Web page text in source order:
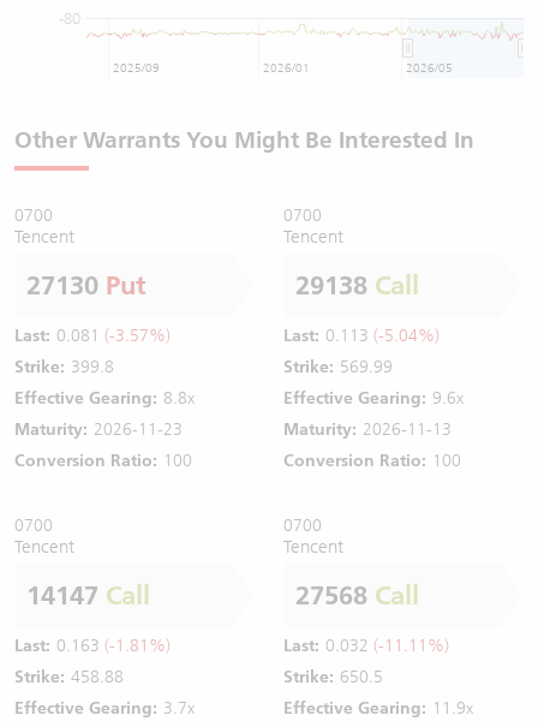
-80
2025/09 2026/01 2026/05
Other Warrants You Might Be Interested In
0700
Tencent
27130 Put
Last: 0.081 (-3.57%)
Strike: 399.8
Effective Gearing: 8.8x
Maturity: 2026-11-23
Conversion Ratio: 100
0700
Tencent
29138 Call
Last: 0.113 (-5.04%)
Strike: 569.99
Effective Gearing: 9.6x
Maturity: 2026-11-13
Conversion Ratio: 100
0700
Tencent
14147 Call
Last: 0.163 (-1.81%)
Strike: 458.88
Effective Gearing: 3.7x
0700
Tencent
27568 Call
Last: 0.032 (-11.11%)
Strike: 650.5
Effective Gearing: 11.9x